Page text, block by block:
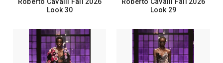
Look 30
Look 29